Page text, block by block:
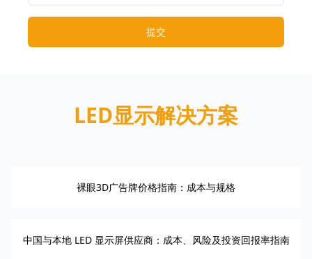
提交
LED显示解决方案
裸眼3D广告牌价格指南：成本与规格
中国与本地 LED 显示屏供应商：成本、风险及投资回报率指南